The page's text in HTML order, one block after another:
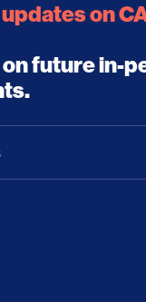
on
future in-